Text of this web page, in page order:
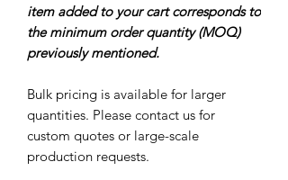
item added to your cart corresponds to
the minimum order quantity (MOQ)
previously mentioned.
Bulk pricing is available for larger
quantities. Please contact us for
custom quotes or large-scale
production requests.